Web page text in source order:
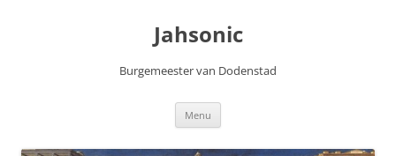
Jahsonic
Burgemeester van Dodenstad
Menu